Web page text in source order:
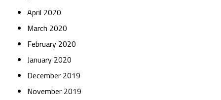
April 2020
March 2020
February 2020
January 2020
December 2019
November 2019